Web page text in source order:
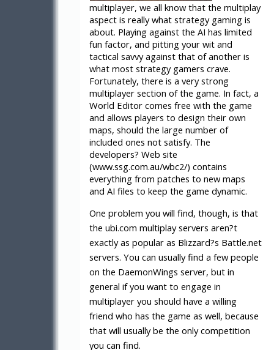
multiplayer, we all know that the multiplay
aspect is really what strategy gaming is
about. Playing against the AI has limited
fun factor, and pitting your wit and
tactical savvy against that of another is
what most strategy gamers crave.
Fortunately, there is a very strong
multiplayer section of the game. In fact, a
World Editor comes free with the game
and allows players to design their own
maps, should the large number of
included ones not satisfy. The
developers? Web site
(www.ssg.com.au/wbc2/) contains
everything from patches to new maps
and AI files to keep the game dynamic.
One problem you will find, though, is that
the ubi.com multiplay servers aren?t
exactly as popular as Blizzard?s Battle.net
servers. You can usually find a few people
on the DaemonWings server, but in
general if you want to engage in
multiplayer you should have a willing
friend who has the game as well, because
that will usually be the only competition
you can find.